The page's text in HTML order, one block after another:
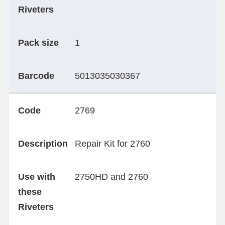
Riveters
Pack size 1
Barcode 5013035030367
Code 2769
Description Repair Kit for 2760
Use with
these
Riveters
2750HD and 2760